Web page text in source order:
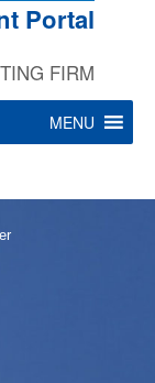
Portal
FIRM
MENU